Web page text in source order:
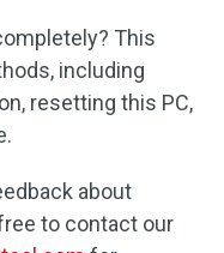
This
including
resetting this PC,
about
to contact our